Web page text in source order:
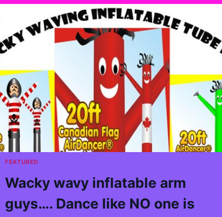
FEATURED
Wacky wavy inflatable arm
guys…. Dance like NO one is